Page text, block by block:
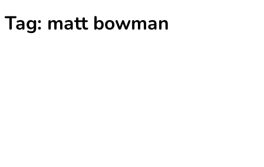
Tag: matt bowman